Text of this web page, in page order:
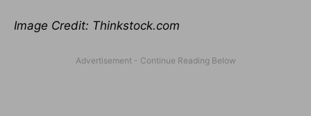
Image Credit: Thinkstock.com